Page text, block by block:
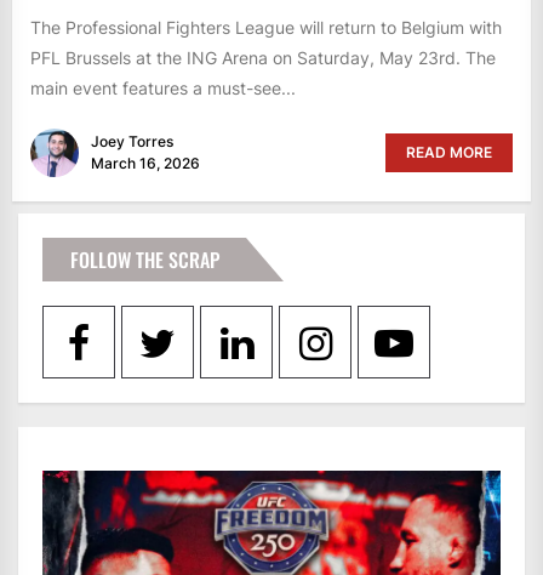
The Professional Fighters League will return to Belgium with
PFL Brussels at the ING Arena on Saturday, May 23rd. The
main event features a must-see...
Joey Torres
March 16, 2026
READ MORE
FOLLOW THE SCRAP